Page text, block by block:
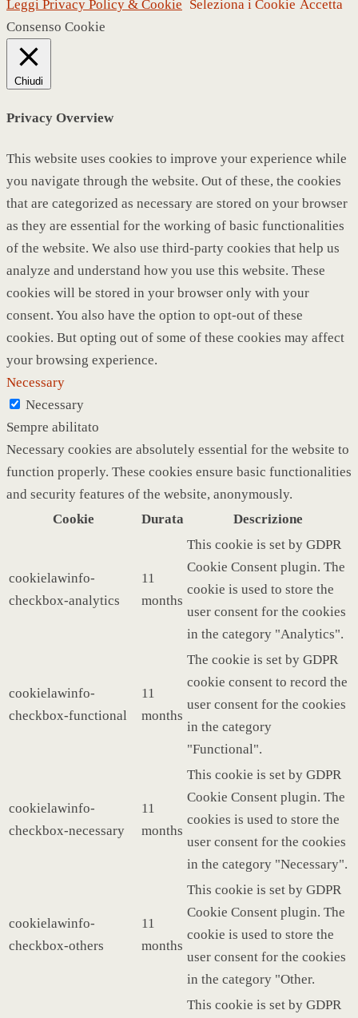
Leggi Privacy Policy & Cookie Seleziona i Cookie Accetta
Consenso Cookie
Chiudi
Privacy Overview
This website uses cookies to improve your experience while
you navigate through the website. Out of these, the cookies
that are categorized as necessary are stored on your browser
as they are essential for the working of basic functionalities
of the website. We also use third-party cookies that help us
analyze and understand how you use this website. These
cookies will be stored in your browser only with your
consent. You also have the option to opt-out of these
cookies. But opting out of some of these cookies may affect
your browsing experience.
Necessary
Necessary
Sempre abilitato
Necessary cookies are absolutely essential for the website to
function properly. These cookies ensure basic functionalities
and security features of the website, anonymously.
Cookie
Durata Descrizione
cookielawinfo-
checkbox-analytics
11
months
This cookie is set by GDPR
Cookie Consent plugin. The
cookie is used to store the
user consent for the cookies
in the category "Analytics".
cookielawinfo-
checkbox-functional
11
months
The cookie is set by GDPR
cookie consent to record the
user consent for the cookies
in the category
"Functional".
cookielawinfo-
checkbox-necessary
11
months
This cookie is set by GDPR
Cookie Consent plugin. The
cookies is used to store the
user consent for the cookies
in the category "Necessary".
cookielawinfo-
checkbox-others
11
months
This cookie is set by GDPR
Cookie Consent plugin. The
cookie is used to store the
user consent for the cookies
in the category "Other.
This cookie is set by GDPR